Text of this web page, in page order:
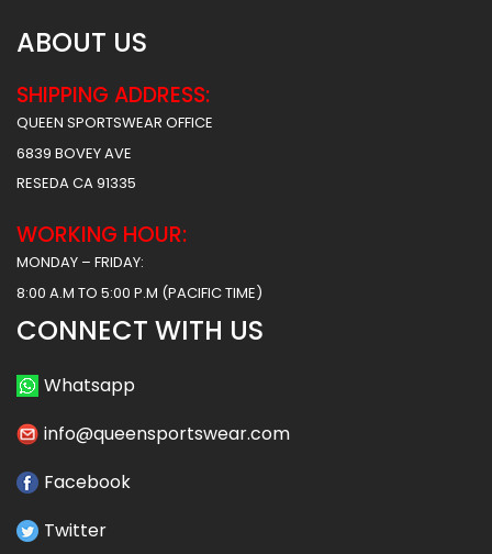
ABOUT US
SHIPPING ADDRESS:
QUEEN SPORTSWEAR OFFICE
6839 BOVEY AVE
RESEDA CA 91335
WORKING HOUR:
MONDAY – FRIDAY:
8:00 A.M TO 5:00 P.M (PACIFIC TIME)
CONNECT WITH US
Whatsapp
info@queensportswear.com
Facebook
Twitter